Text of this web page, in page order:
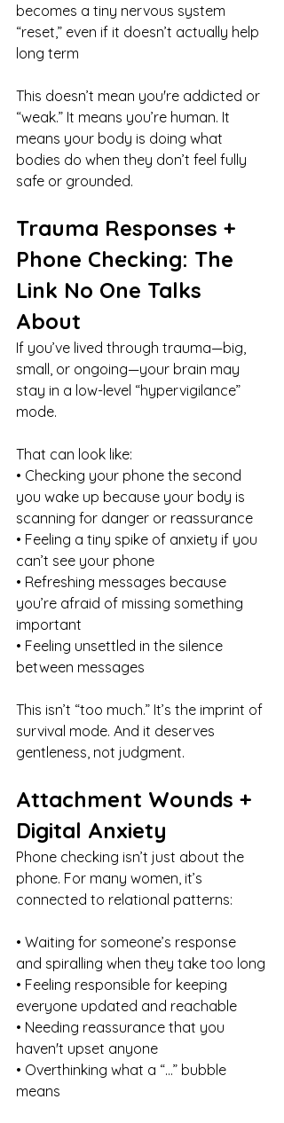
becomes a tiny nervous system
“reset,” even if it doesn’t actually help
long term
This doesn’t mean you're addicted or
“weak.” It means you’re human. It
means your body is doing what
bodies do when they don’t feel fully
safe or grounded.
Trauma Responses +
Phone Checking: The
Link No One Talks
About
If you’ve lived through trauma—big,
small, or ongoing—your brain may
stay in a low-level “hypervigilance”
mode.
That can look like:
• Checking your phone the second
you wake up because your body is
scanning for danger or reassurance
• Feeling a tiny spike of anxiety if you
can’t see your phone
• Refreshing messages because
you’re afraid of missing something
important
• Feeling unsettled in the silence
between messages
This isn’t “too much.” It’s the imprint of
survival mode. And it deserves
gentleness, not judgment.
Attachment Wounds +
Digital Anxiety
Phone checking isn’t just about the
phone. For many women, it’s
connected to relational patterns:
• Waiting for someone’s response
and spiralling when they take too long
• Feeling responsible for keeping
everyone updated and reachable
• Needing reassurance that you
haven't upset anyone
• Overthinking what a “…” bubble
means